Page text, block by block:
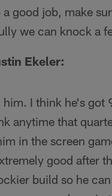
a good job, make
we can knock a
Ekeler:
him. I think he's got
anytime that
in the screen
good after
build so he